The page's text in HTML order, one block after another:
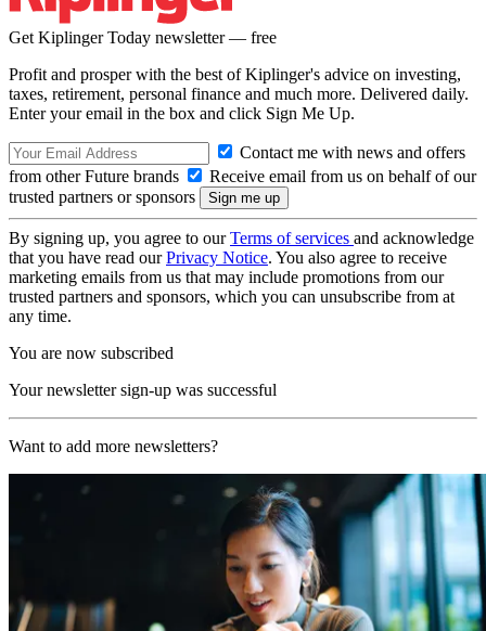
Get Kiplinger Today newsletter — free
Profit and prosper with the best of Kiplinger's advice on investing,
taxes, retirement, personal finance and much more. Delivered daily.
Enter your email in the box and click Sign Me Up.
Contact me with news and offers
from other Future brands
Receive email from us on behalf of our
trusted partners or sponsors
By signing up, you agree to ourTerms of services and acknowledge
that you have read ourPrivacy Notice. You also agree to receive
marketing emails from us that may include promotions from our
trusted partners and sponsors, which you can unsubscribe from at
any time.
You are now subscribed
Your newsletter sign-up was successful
Want to add more newsletters?